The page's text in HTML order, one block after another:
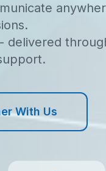
delivered
With Us